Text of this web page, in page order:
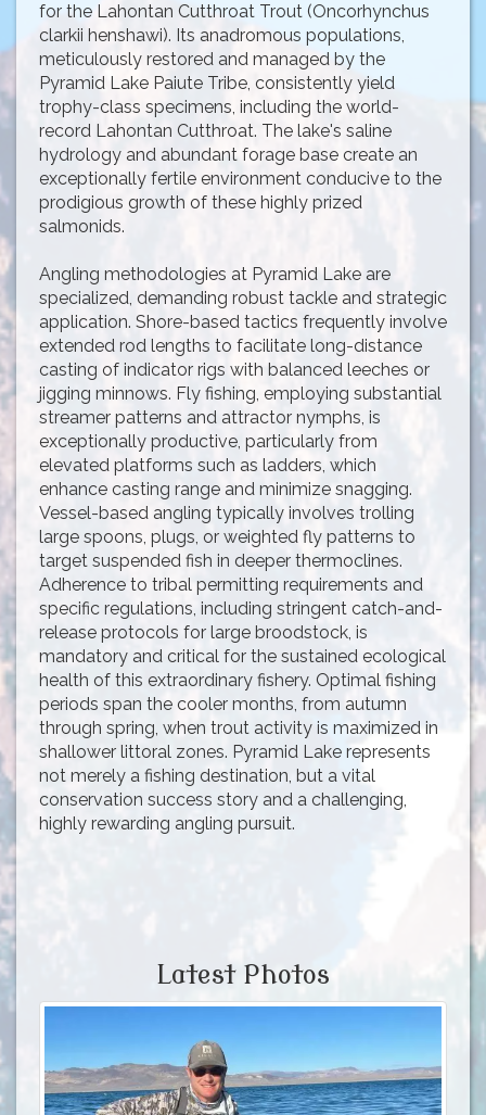
for the Lahontan Cutthroat Trout (Oncorhynchus
clarkii henshawi). Its anadromous populations,
meticulously restored and managed by the
Pyramid Lake Paiute Tribe, consistently yield
trophy-class specimens, including the world-
record Lahontan Cutthroat. The lake's saline
hydrology and abundant forage base create an
exceptionally fertile environment conducive to the
prodigious growth of these highly prized
salmonids.
Angling methodologies at Pyramid Lake are
specialized, demanding robust tackle and strategic
application. Shore-based tactics frequently involve
extended rod lengths to facilitate long-distance
casting of indicator rigs with balanced leeches or
jigging minnows. Fly fishing, employing substantial
streamer patterns and attractor nymphs, is
exceptionally productive, particularly from
elevated platforms such as ladders, which
enhance casting range and minimize snagging.
Vessel-based angling typically involves trolling
large spoons, plugs, or weighted fly patterns to
target suspended fish in deeper thermoclines.
Adherence to tribal permitting requirements and
specific regulations, including stringent catch-and-
release protocols for large broodstock, is
mandatory and critical for the sustained ecological
health of this extraordinary fishery. Optimal fishing
periods span the cooler months, from autumn
through spring, when trout activity is maximized in
shallower littoral zones. Pyramid Lake represents
not merely a fishing destination, but a vital
conservation success story and a challenging,
highly rewarding angling pursuit.
Latest Photos